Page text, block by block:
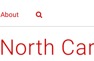
About
North